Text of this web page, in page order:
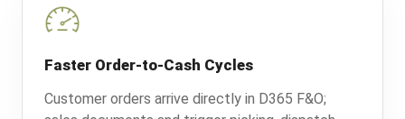
Faster Order-to-Cash Cycles
Customer orders arrive directly in D365 F&O;